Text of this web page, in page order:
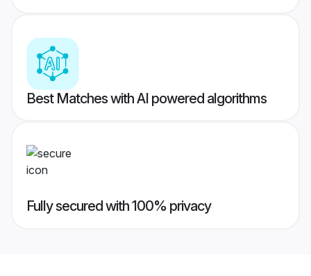
Best Matches with AI powered algorithms
Fully secured with 100% privacy